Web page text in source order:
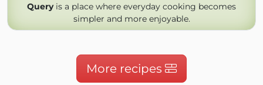
Queryis a place where everyday cooking becomes
simpler and more enjoyable.
More recipes